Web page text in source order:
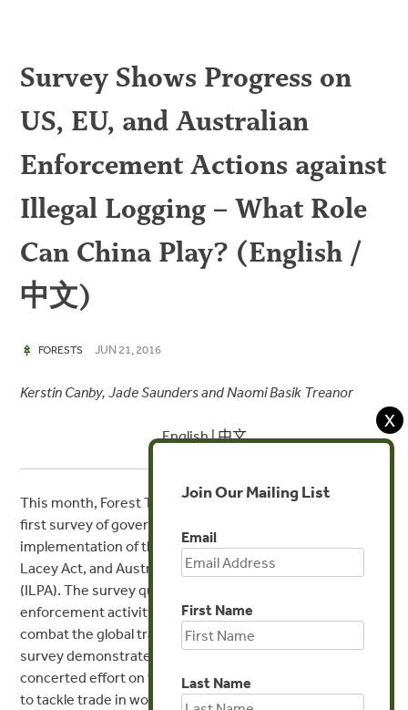
Survey Shows Progress on
US, EU, and Australian
Enforcement Actions against
Illegal Logging – What Role
Can China Play? (English /
中文)
FORESTS JUN 21, 2016
Kerstin Canby, Jade Saunders and Naomi Basik Treanor
English |中文
This month, Forest Trends released the results of the
first survey of government agencies responsible for the
implementation of the EU Timber Regulation (EUTR), US
Lacey Act, and Australian Illegal Logging Prohibition Act
(ILPA). The survey quantifies the extent and nature of
enforcement activity of these regulations, which aim to
combat the global trade in illegal wood. The results of this
survey demonstrate in quantitative terms that there is
concerted effort on the part of the US, EU, and Australia
to tackle trade in wood illegally sourced from the world’s
X
Join Our Mailing List
Email
First Name
Last Name